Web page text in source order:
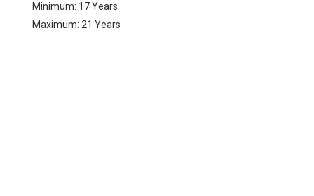
Minimum: 17 Years
Maximum: 21 Years